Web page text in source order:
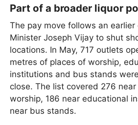
Part of a broader liquor
The pay move follows an
Minister Joseph Vijay to shut
locations. In May, 717 outlets
metres of places of worship,
institutions and bus stands
close. The list covered 276
worship, 186 near educational
near bus stands.